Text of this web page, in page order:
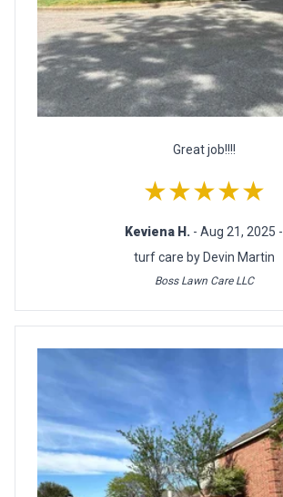
Great job!!!!
★★★★★
Keviena H. - Aug 21, 2025 -
turf care by Devin Martin
Boss Lawn Care LLC